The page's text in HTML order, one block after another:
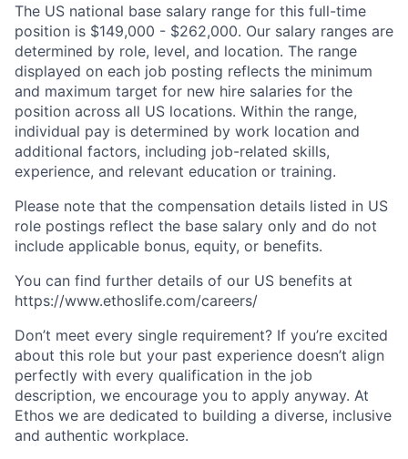
The US national base salary range for this full-time
position is $149,000 - $262,000. Our salary ranges are
determined by role, level, and location. The range
displayed on each job posting reflects the minimum
and maximum target for new hire salaries for the
position across all US locations. Within the range,
individual pay is determined by work location and
additional factors, including job-related skills,
experience, and relevant education or training.
Please note that the compensation details listed in US
role postings reflect the base salary only and do not
include applicable bonus, equity, or benefits.
You can find further details of our US benefits at
https://www.ethoslife.com/careers/
Don’t meet every single requirement? If you’re excited
about this role but your past experience doesn’t align
perfectly with every qualification in the job
description, we encourage you to apply anyway. At
Ethos we are dedicated to building a diverse, inclusive
and authentic workplace.